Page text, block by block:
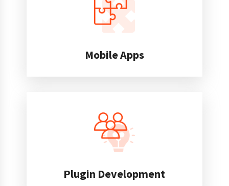
Mobile Apps
Plugin Development